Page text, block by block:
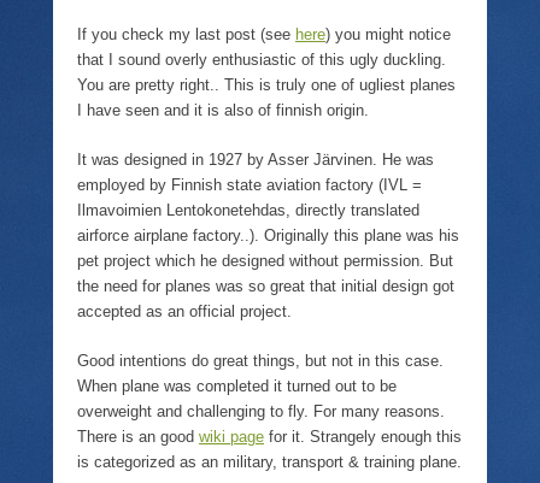
e
w
w
i
n
d
w
n
s
n
n
e
w
i
n
d
o
w
)
n
e
w
w
i
n
o
w
)
If you check my last post (see here) you might notice
that I sound overly enthusiastic of this ugly duckling.
You are pretty right.. This is truly one of ugliest planes
I have seen and it is also of finnish origin.
It was designed in 1927 by Asser Järvinen. He was
employed by Finnish state aviation factory (IVL =
Ilmavoimien Lentokonetehdas, directly translated
airforce airplane factory..). Originally this plane was his
pet project which he designed without permission. But
the need for planes was so great that initial design got
accepted as an official project.
Good intentions do great things, but not in this case.
When plane was completed it turned out to be
overweight and challenging to fly. For many reasons.
There is an good wiki page for it. Strangely enough this
is categorized as an military, transport & training plane.